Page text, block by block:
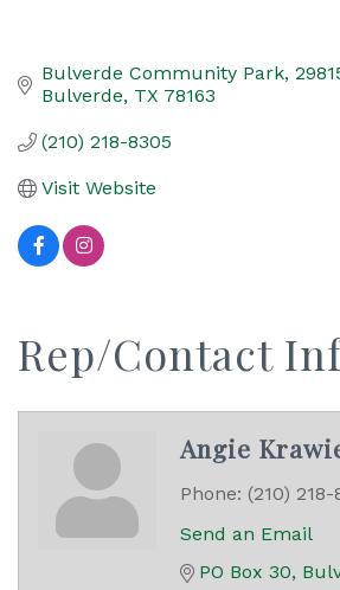
Bulverde Community Park
Bulverde TX 78163
(210) 218-8305
Visit Website
Rep/Contact
Angie
Phone: (210) 218-
Send an Email
PO Box 30